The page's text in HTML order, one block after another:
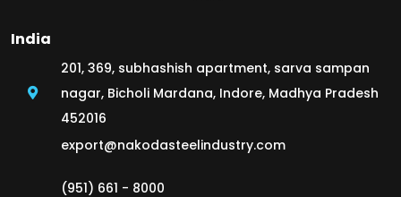
India
201, 369, subhashish apartment, sarva sampan
nagar, Bicholi Mardana, Indore, Madhya Pradesh
452016
export@nakodasteelindustry.com
(951) 661 - 8000